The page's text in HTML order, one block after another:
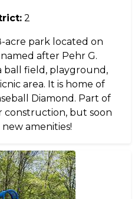
2
acre park located on
after Pehr G.
ball field, playground,
area. It is home of
Diamond. Part of
construction, but soon
amenities!